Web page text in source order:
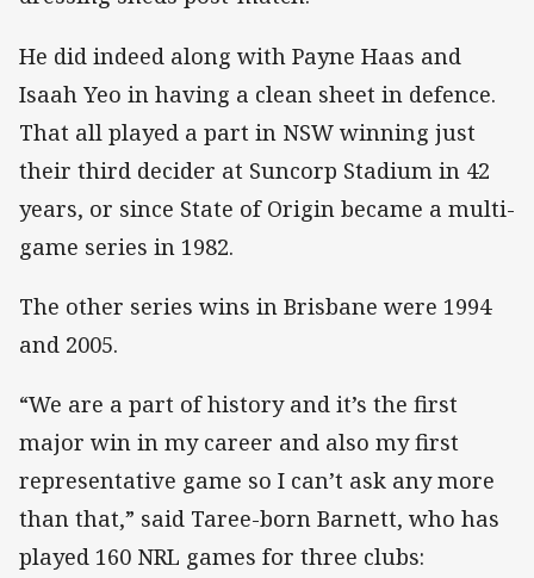
He did indeed along with Payne Haas and
Isaah Yeo in having a clean sheet in defence.
That all played a part in NSW winning just
their third decider at Suncorp Stadium in 42
years, or since State of Origin became a multi-
game series in 1982.
The other series wins in Brisbane were 1994
and 2005.
“We are a part of history and it’s the first
major win in my career and also my first
representative game so I can’t ask any more
than that,” said Taree-born Barnett, who has
played 160 NRL games for three clubs: